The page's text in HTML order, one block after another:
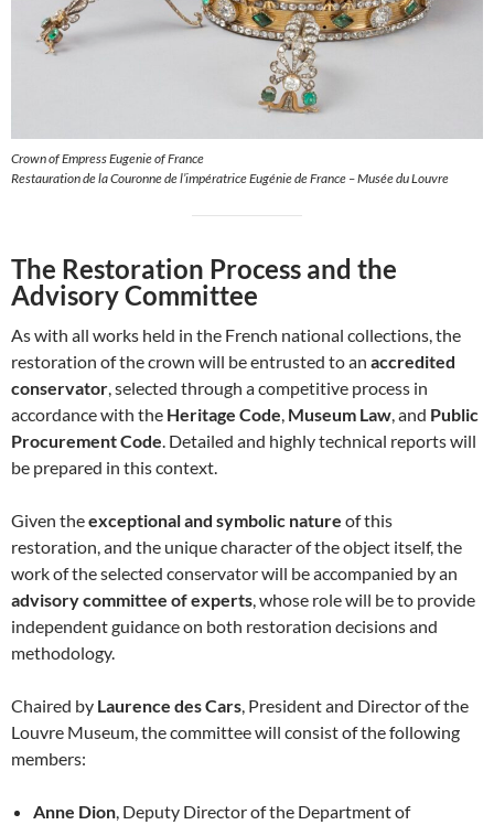
Crown of Empress Eugenie of France
Restauration de la Couronne de l’impératrice Eugénie de France – Musée du Louvre
The Restoration Process and the
Advisory Committee
As with all works held in the French national collections, the
restoration of the crown will be entrusted to an accredited
conservator , selected through a competitive process in
accordance with the Heritage Code Museum Law , and Public
Procurement Code . Detailed and highly technical reports will
be prepared in this context.
Given theexceptional and symbolic nature of this
restoration, and the unique character of the object itself, the
work of the selected conservator will be accompanied by an
advisory committee of experts , whose role will be to provide
independent guidance on both restoration decisions and
methodology.
Chaired by Laurence des Cars , President and Director of the
Louvre Museum, the committee will consist of the following
members:
Anne Dion , Deputy Director of the Department of